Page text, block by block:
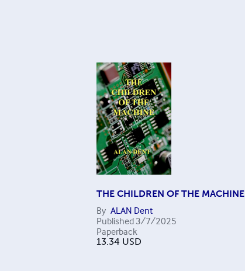
THE CHILDREN OF THE MACHINE
By ALAN Dent
Published 3/7/2025
Paperback
13.34 USD